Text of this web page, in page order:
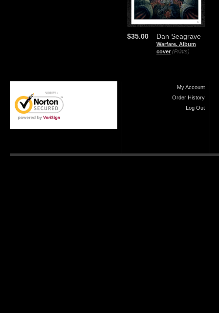
Dan Seagrave
Warfare. Album
cover (Prints)
$35.00
My Account
Order History
Log Out